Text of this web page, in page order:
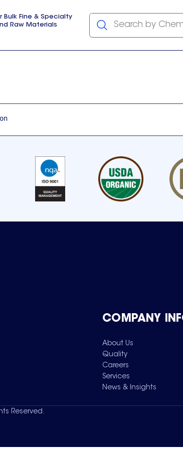
Bulk Fine & Specialty
Raw Materials
Search by
COMPANY
About Us
Quality
Careers
Services
News & Insights
Reserved.